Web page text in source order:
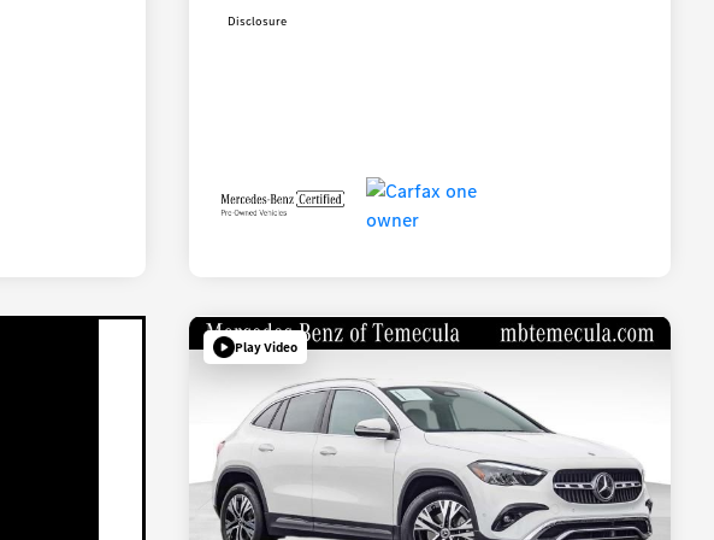
Disclosure
Play Video